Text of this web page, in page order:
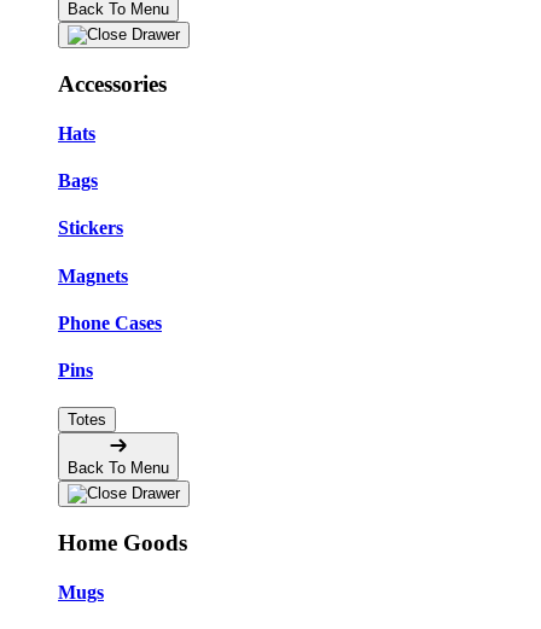
Back To Menu
Accessories
Hats
Bags
Stickers
Magnets
Phone Cases
Pins
Totes
Back To Menu
Home Goods
Mugs